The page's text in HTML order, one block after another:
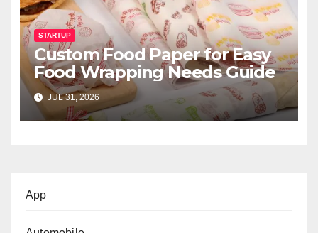
STARTUP
Custom Food Paper for Easy
Food Wrapping Needs Guide
JUL 31, 2026
App